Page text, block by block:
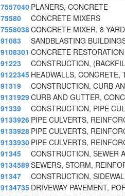
7557040 PLANERS, CONCRETE
75580
CONCRETE MIXERS
7558038CONCRETE MIXER, 8
91083
SANDBLASTING
9108301 CONCRETE
91223
CONSTRUCTION,
9122345 HEADWALLS,
91319
CONSTRUCTION, CURB
9131929CURB AND GUTTER,
91339
CONSTRUCTION, PIPE
9133926 PIPE CULVERTS,
9133928 PIPE CULVERTS,
9133930 PIPE CULVERTS,
91345
CONSTRUCTION, SEWER
9134589SEWERS, STORM,
91347
CONSTRUCTION,
9134735 DRIVEWAY PAVEMENT,